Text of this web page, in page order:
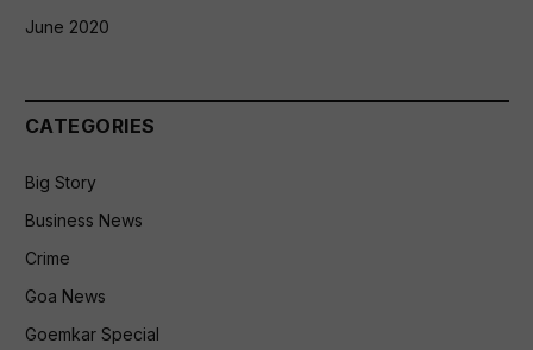
June 2020
CATEGORIES
Big Story
Business News
Crime
Goa News
Goemkar Special